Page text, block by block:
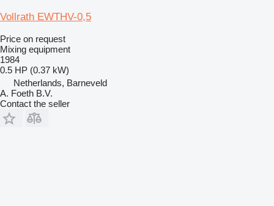
Vollrath EWTHV-0,5
Price on request
Mixing equipment
1984
0.5 HP (0.37 kW)
Netherlands, Barneveld
A. Foeth B.V.
Contact the seller